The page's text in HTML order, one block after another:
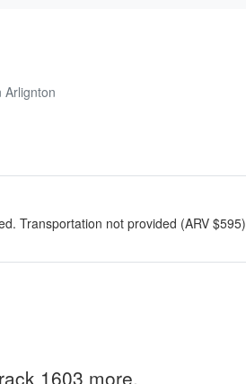
Arlignton
Transportation not provided (ARV $595)
1603 more.